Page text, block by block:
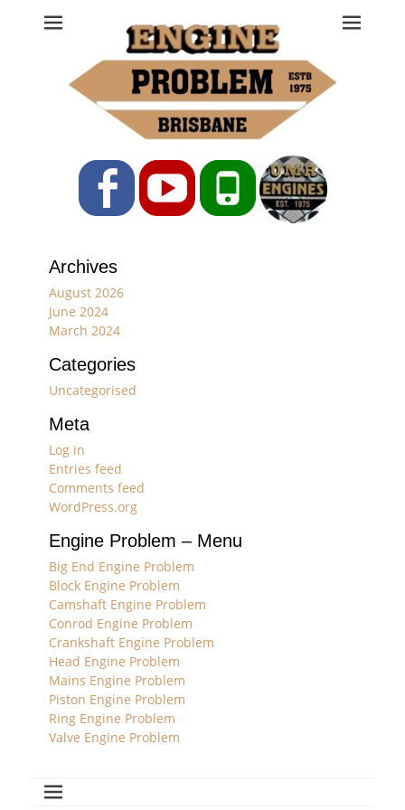
Engine Problem
Ph: 07 3208 0017
FacebookYouTubePhone
Archives
August 2026
June 2024
March 2024
Categories
Uncategorised
Meta
Log in
Entries feed
Comments feed
WordPress.org
Engine Problem – Menu
Big End Engine Problem
Block Engine Problem
Camshaft Engine Problem
Conrod Engine Problem
Crankshaft Engine Problem
Head Engine Problem
Mains Engine Problem
Piston Engine Problem
Ring Engine Problem
Valve Engine Problem